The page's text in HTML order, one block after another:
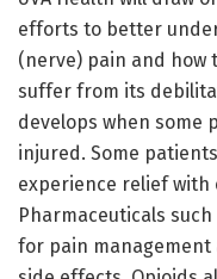
efforts to better
(nerve) pain and
suffer from its
develops when some
injured. Some
experience relief
Pharmaceuticals
for pain management